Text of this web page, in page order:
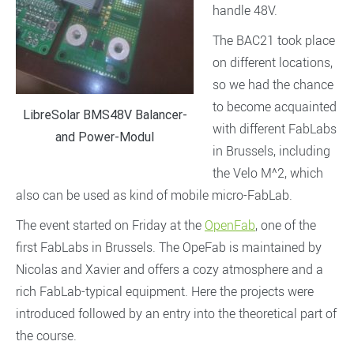
LibreSolar BMS48V Balancer-
and Power-Modul
handle 48V.
The BAC21 took place
on different locations,
so we had the chance
to become acquainted
with different FabLabs
in Brussels, including
the Velo M^2, which
also can be used as kind of mobile micro-FabLab.
The event started on Friday at the OpenFab, one of the
first FabLabs in Brussels. The OpeFab is maintained by
Nicolas and Xavier and offers a cozy atmosphere and a
rich FabLab-typical equipment. Here the projects were
introduced followed by an entry into the theoretical part of
the course.